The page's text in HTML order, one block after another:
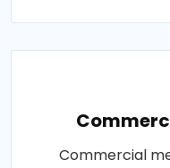
Commercial